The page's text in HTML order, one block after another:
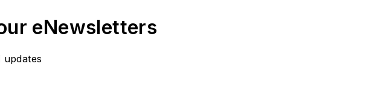
eNewsletters
updates